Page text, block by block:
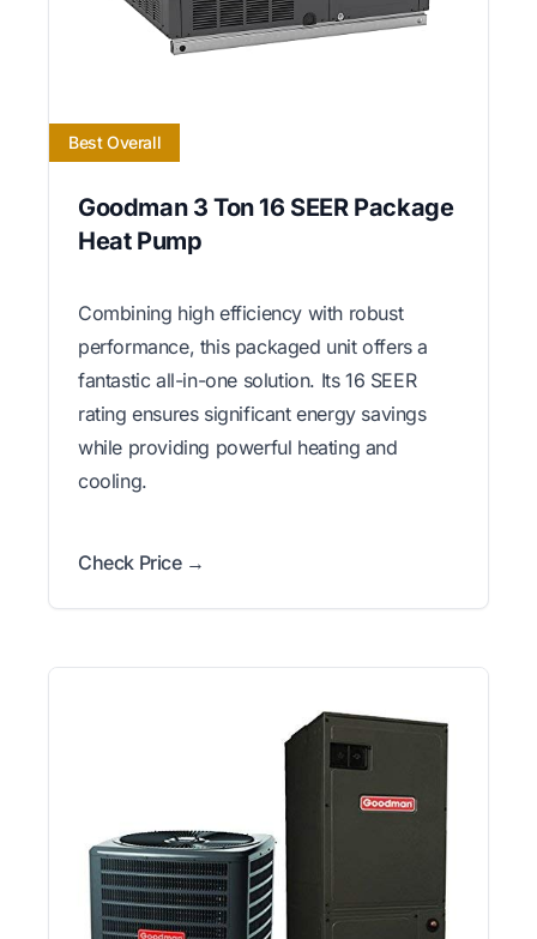
Best Overall
Goodman 3 Ton 16 SEER Package
Heat Pump
Combining high efficiency with robust
performance, this packaged unit offers a
fantastic all-in-one solution. Its 16 SEER
rating ensures significant energy savings
while providing powerful heating and
cooling.
Check Price →